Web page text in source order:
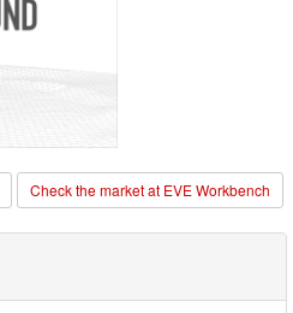
Check the market at EVE Workbench